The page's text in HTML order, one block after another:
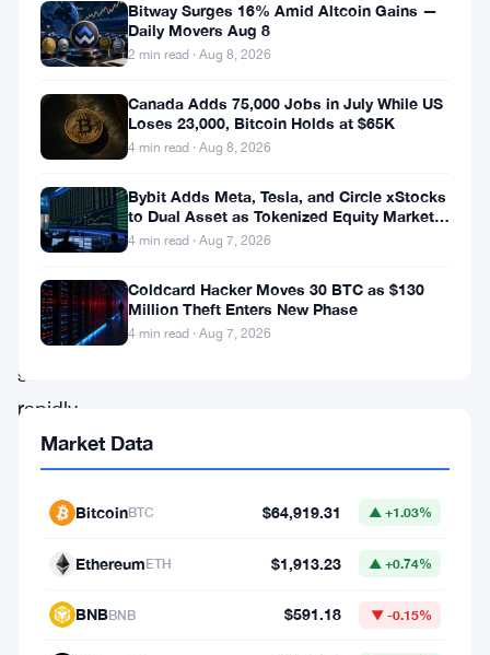
crucial
moment
market
rises
and
economic
conditions
shift
rapidly.
With
traders
watching
move
and
Bitway Surges 16% Amid Altcoin Gains —
Daily Movers Aug 8
2 min read · Aug 8, 2026
Canada Adds 75,000 Jobs in July While US
Loses 23,000, Bitcoin Holds at $65K
4 min read · Aug 8, 2026
Bybit Adds Meta, Tesla, and Circle xStocks
to Dual Asset as Tokenized Equity Market
Hits $1.48 Billion
4 min read · Aug 7, 2026
Coldcard Hacker Moves 30 BTC as $130
Million Theft Enters New Phase
4 min read · Aug 7, 2026
Market Data
BitcoinBTC $64,919.31 ▲ +1.03%
EthereumETH $1,913.23 ▲ +0.74%
BNBBNB $591.18 ▼ -0.15%